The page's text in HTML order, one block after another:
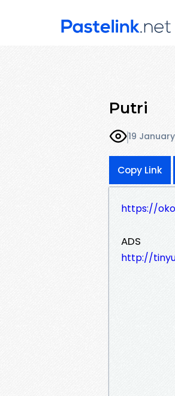
Putri
19
Copy Link
https://
ADS
http://